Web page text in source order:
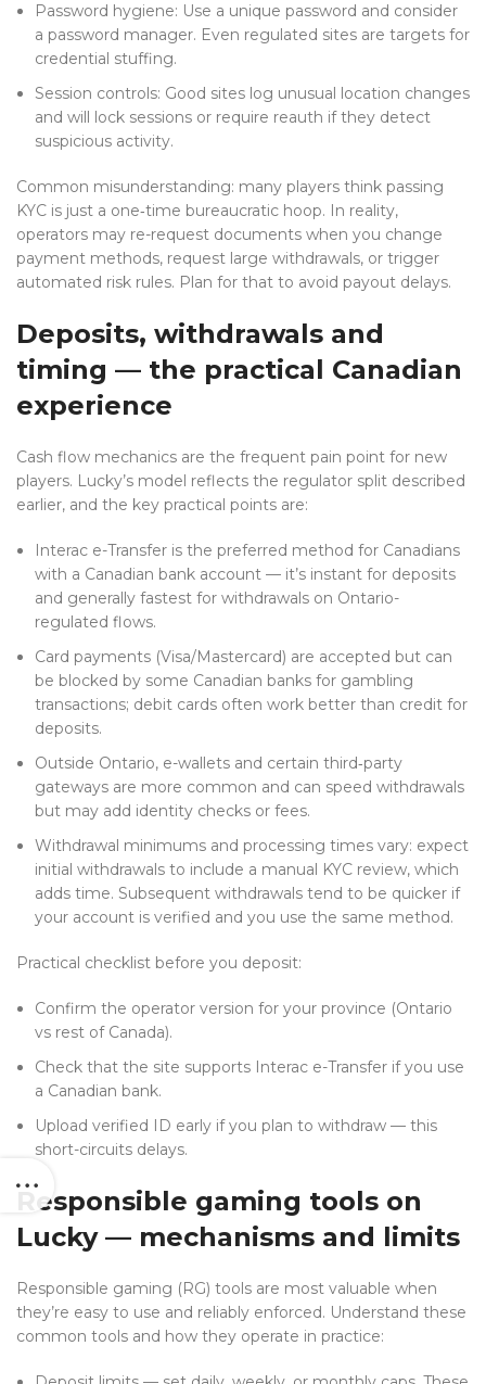
Password hygiene: Use a unique password and consider
a password manager. Even regulated sites are targets for
credential stuffing.
Session controls: Good sites log unusual location changes
and will lock sessions or require reauth if they detect
suspicious activity.
Common misunderstanding: many players think passing
KYC is just a one‑time bureaucratic hoop. In reality,
operators may re-request documents when you change
payment methods, request large withdrawals, or trigger
automated risk rules. Plan for that to avoid payout delays.
Deposits, withdrawals and
timing — the practical Canadian
experience
Cash flow mechanics are the frequent pain point for new
players. Lucky’s model reflects the regulator split described
earlier, and the key practical points are:
Interac e-Transfer is the preferred method for Canadians
with a Canadian bank account — it’s instant for deposits
and generally fastest for withdrawals on Ontario-
regulated flows.
Card payments (Visa/Mastercard) are accepted but can
be blocked by some Canadian banks for gambling
transactions; debit cards often work better than credit for
deposits.
Outside Ontario, e-wallets and certain third‑party
gateways are more common and can speed withdrawals
but may add identity checks or fees.
Withdrawal minimums and processing times vary: expect
initial withdrawals to include a manual KYC review, which
adds time. Subsequent withdrawals tend to be quicker if
your account is verified and you use the same method.
Practical checklist before you deposit:
Confirm the operator version for your province (Ontario
vs rest of Canada).
Check that the site supports Interac e-Transfer if you use
a Canadian bank.
Upload verified ID early if you plan to withdraw — this
short-circuits delays.
Responsible gaming tools on
Lucky — mechanisms and limits
Responsible gaming (RG) tools are most valuable when
they’re easy to use and reliably enforced. Understand these
common tools and how they operate in practice: